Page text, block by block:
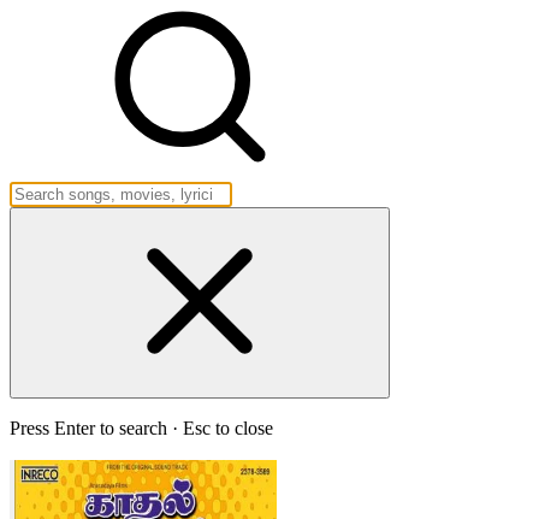
Press Enter to search · Esc to close